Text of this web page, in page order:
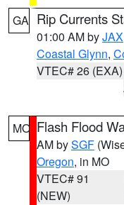
GA Rip Currents
01:00 AM byJAX
Coastal Glynn,
VTEC# 26 (EXA)
MO Flash Flood
AM bySGF
Oregon, in MO
VTEC# 91
(NEW)